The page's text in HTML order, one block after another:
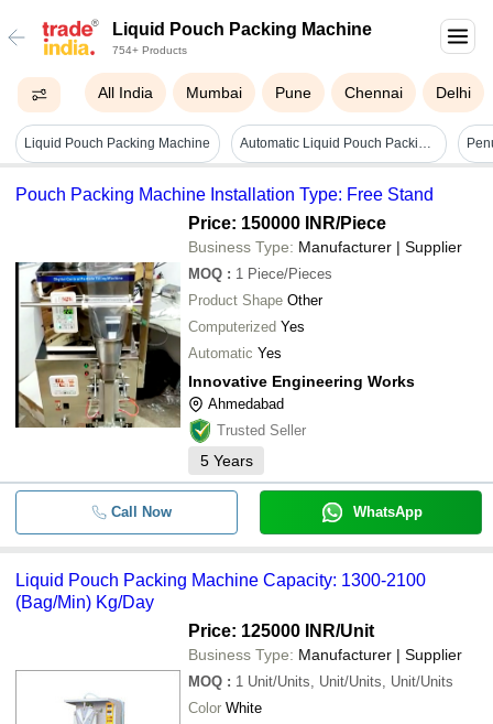
Liquid Pouch Packing Machine
754+ Products
All India Mumbai Pune Chennai Delhi
Liquid Pouch Packing Machine Automatic Liquid Pouch Packing Machine - Capacity: 10-25 Pcs/min
Pouch Packing Machine Installation Type: Free Stand
Price: 150000 INR/Piece
Business Type: Manufacturer | Supplier
MOQ : 1 Piece/Pieces
Product Shape Other
Computerized Yes
Automatic Yes
Innovative Engineering Works
Ahmedabad
Trusted Seller
5 Years
Call Now WhatsApp
Liquid Pouch Packing Machine Capacity: 1300-2100
(Bag/Min) Kg/Day
Price: 125000 INR/Unit
Business Type: Manufacturer | Supplier
MOQ : 1 Unit/Units, Unit/Units, Unit/Units
Color White